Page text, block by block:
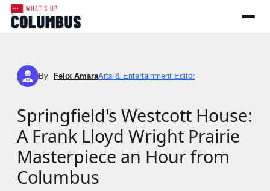
FA By Felix AmaraArts & Entertainment Editor
Springfield's Westcott House:
A Frank Lloyd Wright Prairie
Masterpiece an Hour from
Columbus